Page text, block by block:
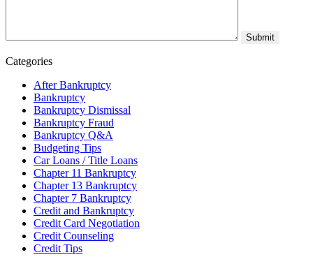
Categories
After Bankruptcy
Bankruptcy
Bankruptcy Dismissal
Bankruptcy Fraud
Bankruptcy Q&A
Budgeting Tips
Car Loans / Title Loans
Chapter 11 Bankruptcy
Chapter 13 Bankruptcy
Chapter 7 Bankruptcy
Credit and Bankruptcy
Credit Card Negotiation
Credit Counseling
Credit Tips